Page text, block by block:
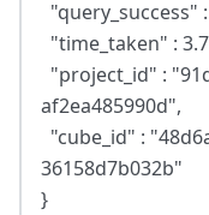
"query_success"
"time_taken" :
"project_id" :
af2ea485990d",
"cube_id" :
36158d7b032b"
}